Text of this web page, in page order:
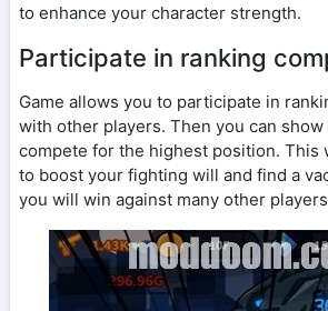
to enhance your character strength.
Participate in ranking
Game allows you to participate in
with other players. Then you can
compete for the highest position. This
to boost your fighting will and find a
you will win against many other